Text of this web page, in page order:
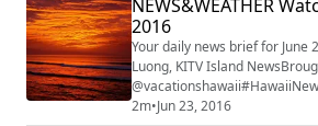
NEWS&WEATHER Watch for
2016
Your daily news brief for June
Luong, KITV Island
#mauiwatch #mauinews
2m•Jun 23, 2016